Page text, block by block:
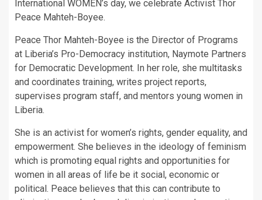
International WOMEN’s day, we celebrate Activist Thor
Peace Mahteh-Boyee.
Peace Thor Mahteh-Boyee is the Director of Programs
at Liberia’s Pro-Democracy institution, Naymote Partners
for Democratic Development. In her role, she multitasks
and coordinates training, writes project reports,
supervises program staff, and mentors young women in
Liberia.
She is an activist for women’s rights, gender equality, and
empowerment. She believes in the ideology of feminism
which is promoting equal rights and opportunities for
women in all areas of life be it social, economic or
political. Peace believes that this can contribute to